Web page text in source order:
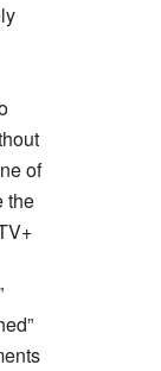
of
the